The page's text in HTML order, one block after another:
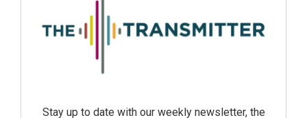
Stay up to date with our weekly newsletter, the